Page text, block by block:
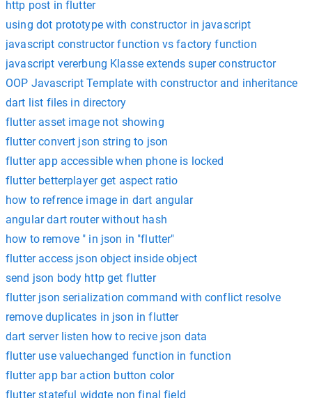
http post in flutter
using dot prototype with constructor in javascript
javascript constructor function vs factory function
javascript vererbung Klasse extends super constructor
OOP Javascript Template with constructor and inheritance
dart list files in directory
flutter asset image not showing
flutter convert json string to json
flutter app accessible when phone is locked
flutter betterplayer get aspect ratio
how to refrence image in dart angular
angular dart router without hash
how to remove " in json in "flutter"
flutter access json object inside object
send json body http get flutter
flutter json serialization command with conflict resolve
remove duplicates in json in flutter
dart server listen how to recive json data
flutter use valuechanged function in function
flutter app bar action button color
flutter stateful widgte non final field